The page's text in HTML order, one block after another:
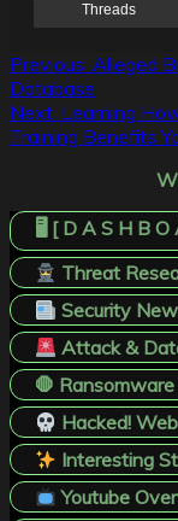
Threads
Post
navigation
Previous: Alleged
Database
Next: Learning
Training Benefits
🖥️ [ D A S H B O
Threat
Security
Attack &
🛑
Hacked!
Interesting
Youtube